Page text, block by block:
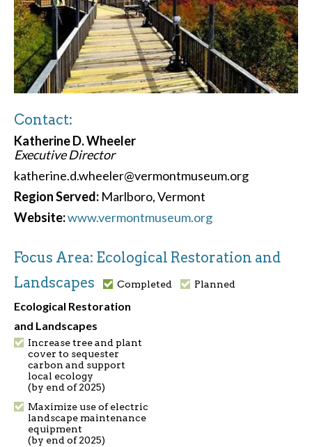
Contact:
Katherine D. Wheeler
Executive Director
katherine.d.wheeler@vermontmuseum.org
Region Served: Marlboro, Vermont
Website:www.vermontmuseum.org
Focus Area: Ecological Restoration and
Landscapes
Completed Planned
Ecological Restoration
and Landscapes
Increase tree and plant
cover to sequester
carbon and support
local ecology
(by end of 2025)
Maximize use of electric
landscape maintenance
equipment
(by end of 2025)